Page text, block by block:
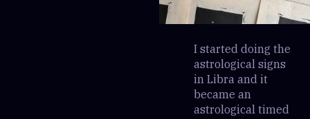
I started doing the
astrological signs
in Libra and it
became an
astrological timed